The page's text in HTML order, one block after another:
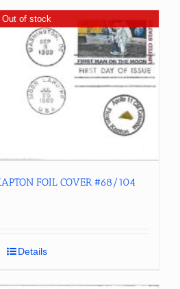
Out of stock
FOIL COVER #68/104
Details